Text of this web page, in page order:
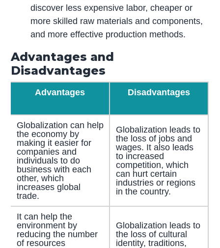
discover less expensive labor, cheaper or
more skilled raw materials and components,
and more effective production methods.
Advantages and
Disadvantages
Advantages Disadvantages
Globalization can help
the economy by
making it easier for
companies and
individuals to do
business with each
other, which
increases global
trade.
Globalization leads to
the loss of jobs and
wages. It also leads
to increased
competition, which
can hurt certain
industries or regions
in the country.
It can help the
environment by
reducing the number
of resources
Globalization leads to
the loss of cultural
identity, traditions,